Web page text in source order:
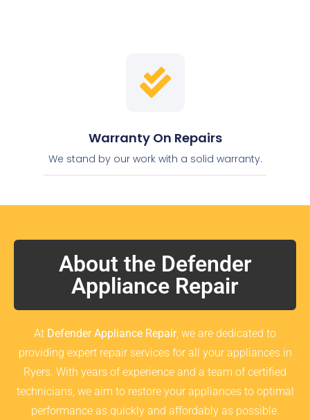
Warranty On Repairs
We stand by our work with a solid warranty.
About the Defender
Appliance Repair
At Defender Appliance Repair, we are dedicated to
providing expert repair services for all your appliances in
Ryers. With years of experience and a team of certified
technicians, we aim to restore your appliances to optimal
performance as quickly and affordably as possible.